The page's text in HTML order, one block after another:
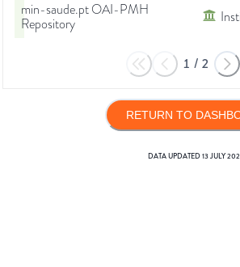
min-saude.pt OAI-PMH
Repository
1 / 2
RETURN TO
DATA UPDATED13 JULY